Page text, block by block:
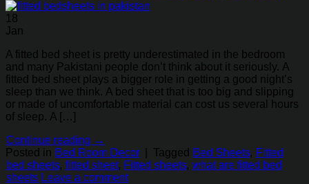
18
Jan
A fitted bed sheet is pretty underestimated in the bedroom
and many Pakistani people don’t think about it seriously. A
fitted bed sheet plays a bigger role in getting a good night’s
sleep than we think. A bed sheet that is too big and slipping
or made of uncomfortable material can cost us several hours
of sleep. A […]
Continue reading →
Posted in Bed Room Decor Tagged Bed Sheets, Fitted
bed sheets, fitted sheet, Fitted sheets, what are fitted bed
sheets Leave a comment